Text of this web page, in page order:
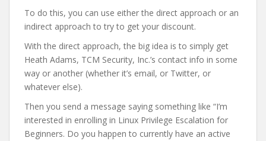
To do this, you can use either the direct approach or an
indirect approach to try to get your discount.
With the direct approach, the big idea is to simply get
Heath Adams, TCM Security, Inc.’s contact info in some
way or another (whether it’s email, or Twitter, or
whatever else).
Then you send a message saying something like “I’m
interested in enrolling in Linux Privilege Escalation for
Beginners. Do you happen to currently have an active